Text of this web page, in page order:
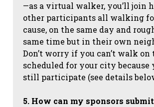
—as a virtual walker, you’ll join
other participants all walking
cause, on the same day and
same time but in their own
Don’t worry if you can’t walk on
scheduled for your city because
still participate (see details
5. How can my sponsors